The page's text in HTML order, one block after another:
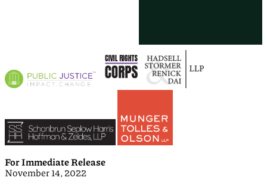
For Immediate Release
November 14, 2022